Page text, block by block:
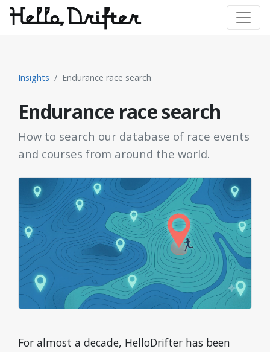
Insights Endurance race search
Endurance race search
How to search our database of race events
and courses from around the world.
For almost a decade, HelloDrifter has been